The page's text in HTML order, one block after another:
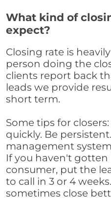
What kind of
expect?
Closing rate is
person doing the
clients report back
leads we provide
short term.
Some tips for
quickly. Be
management
If you haven't
consumer, put the
to call in 3 or 4
sometimes close